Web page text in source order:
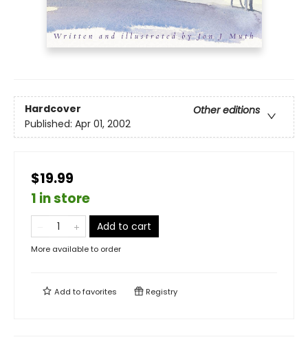
Hardcover
Other editions
Published: Apr 01, 2002
$19.99
1 in store
Add to cart
More available to order
Add tofavorites Registry